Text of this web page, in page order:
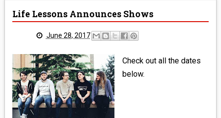
NEWS
REVIEWS
MEDIA
Life Lessons Announces Shows
June 28, 2017
Check out all the dates
below.